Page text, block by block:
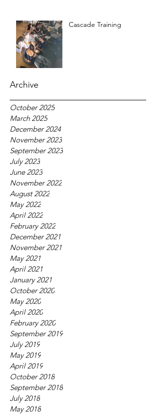
Cascade Training
Archive
October 2025
March 2025
December 2024
November 2023
September 2023
July 2023
June 2023
November 2022
August 2022
May 2022
April 2022
February 2022
December 2021
November 2021
May 2021
April 2021
January 2021
October 2020
May 2020
April 2020
February 2020
September 2019
July 2019
May 2019
April 2019
October 2018
September 2018
July 2018
May 2018